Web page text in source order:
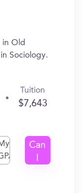
in Old
Sociology.
Tuition
$7,643
Can